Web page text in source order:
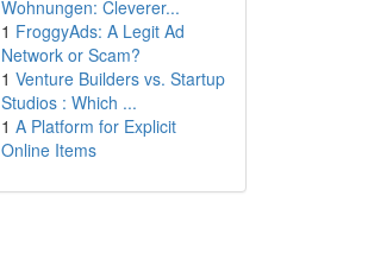
Wohnungen: Cleverer...
1 FroggyAds: A Legit Ad
Network or Scam?
1 Venture Builders vs. Startup
Studios : Which ...
1 A Platform for Explicit
Online Items